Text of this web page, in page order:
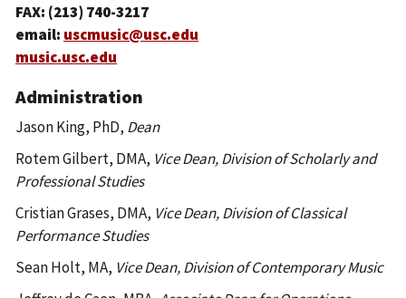
FAX: (213) 740-3217
email: uscmusic@usc.edu
music.usc.edu
Administration
Jason King, PhD, Dean
Rotem Gilbert, DMA, Vice Dean, Division of Scholarly and
Professional Studies
Cristian Grases, DMA, Vice Dean, Division of Classical
Performance Studies
Sean Holt, MA, Vice Dean, Division of Contemporary Music